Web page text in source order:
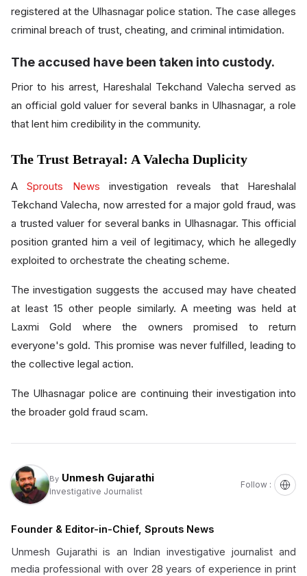
registered at the Ulhasnagar police station. The case alleges
criminal breach of trust, cheating, and criminal intimidation.
The accused have been taken into custody.
Prior to his arrest, Hareshalal Tekchand Valecha served as
an official gold valuer for several banks in Ulhasnagar, a role
that lent him credibility in the community.
The Trust Betrayal: A Valecha Duplicity
ASprouts News investigation reveals that Hareshalal
Tekchand Valecha, now arrested for a major gold fraud, was
a trusted valuer for several banks in Ulhasnagar. This official
position granted him a veil of legitimacy, which he allegedly
exploited to orchestrate the cheating scheme.
The investigation suggests the accused may have cheated
at least 15 other people similarly. A meeting was held at
Laxmi Gold where the owners promised to return
everyone's gold. This promise was never fulfilled, leading to
the collective legal action.
The Ulhasnagar police are continuing their investigation into
the broader gold fraud scam.
By Unmesh Gujarathi
Investigative Journalist
Follow :
Founder & Editor-in-Chief, Sprouts News
Unmesh Gujarathi is an Indian investigative journalist and
media professional with over 28 years of experience in print